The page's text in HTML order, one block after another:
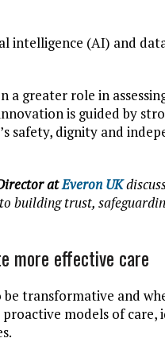
intelligence (AI) and
a greater role in
is guided by
safety, dignity and
atEveron UK
building trust,
more effective care
transformative and
models of